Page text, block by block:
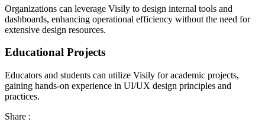
Organizations can leverage Visily to design internal tools and
dashboards, enhancing operational efficiency without the need for
extensive design resources.
Educational Projects
Educators and students can utilize Visily for academic projects,
gaining hands-on experience in UI/UX design principles and
practices.
Share :